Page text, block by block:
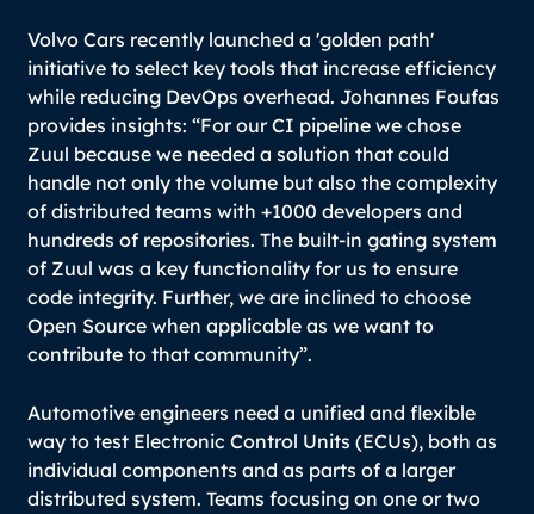
Volvo Cars recently launched a 'golden path'
initiative to select key tools that increase efficiency
while reducing DevOps overhead. Johannes Foufas
provides insights:“For our CI pipeline we chose
Zuul because we needed a solution that could
handle not only the volume but also the complexity
of distributed teams with +1000 developers and
hundreds of repositories. The built-in gating system
of Zuul was a key functionality for us to ensure
code integrity. Further, we are inclined to choose
Open Source when applicable as we want to
contribute to that community”.
Automotive engineers need a unified and flexible
way to test Electronic Control Units (ECUs), both as
individual components and as parts of a larger
distributed system. Teams focusing on one or two